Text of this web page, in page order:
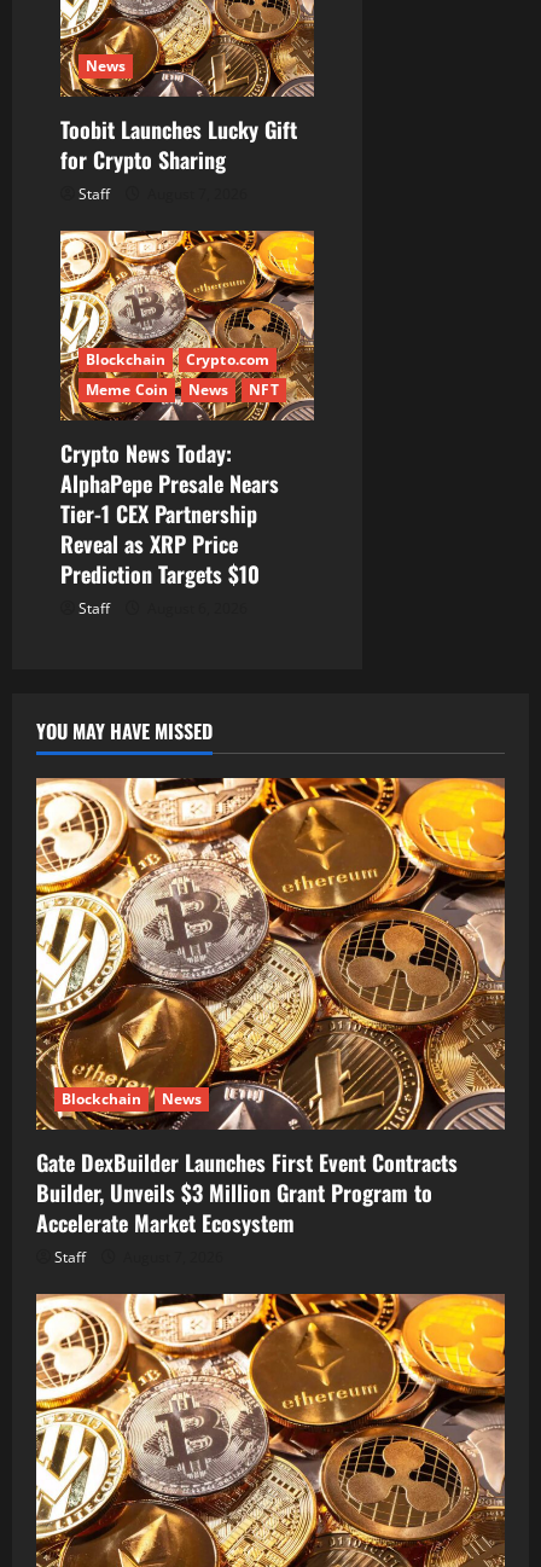
News
Toobit Launches Lucky Gift
for Crypto Sharing
Staff
Blockchain
Crypto.com
Meme Coin
News NFT
Crypto News Today:
AlphaPepe Presale Nears
Tier-1 CEX Partnership
Reveal as XRP Price
Prediction Targets $10
Staff
YOU MAY HAVE MISSED
Blockchain News
Gate DexBuilder Launches First Event Contracts
Builder, Unveils $3 Million Grant Program to
Accelerate Market Ecosystem
Staff